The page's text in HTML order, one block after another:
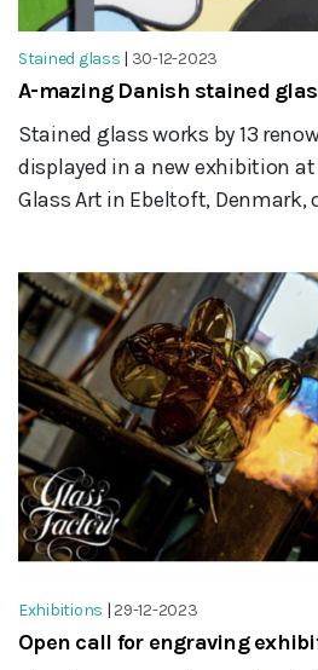
Stained glass | 30-12-2023
A-mazing Danish stained
Stained glass works by 13
displayed in a new exhibition
Glass Art in Ebeltoft, Denmark,
Exhibitions |29-12-2023
Open call for engraving